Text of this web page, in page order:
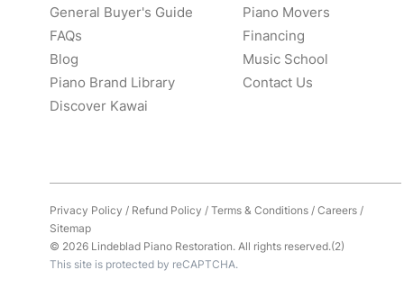
General Buyer's Guide
FAQs
Blog
Piano Brand Library
Discover Kawai
Piano Movers
Financing
Music School
Contact Us
Privacy Policy / Refund Policy /Terms & Conditions/Careers/
Sitemap
© 2026 Lindeblad Piano Restoration. All rights reserved.(2)
This site is protected by reCAPTCHA.